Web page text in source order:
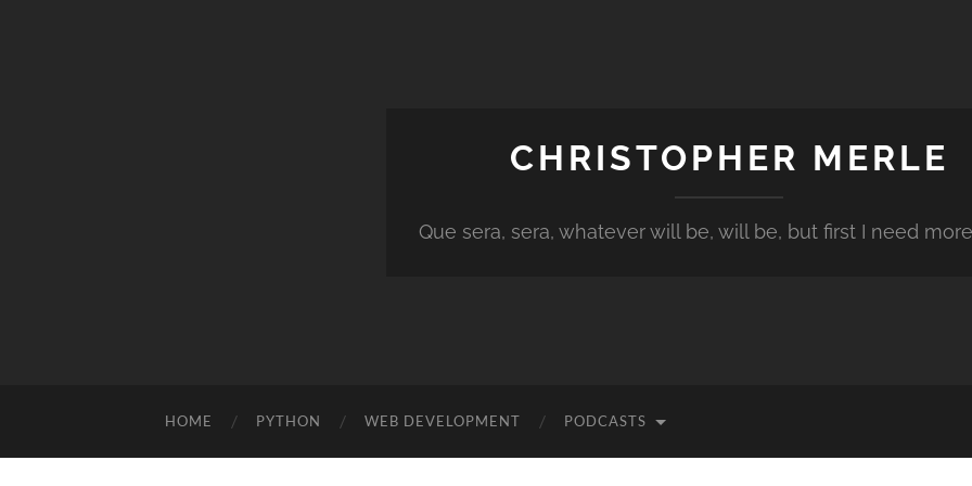
CHRISTOPHER MERLE
Que sera, sera, whatever will be, will be, but first I need
HOME PYTHON WEB DEVELOPMENT PODCASTS